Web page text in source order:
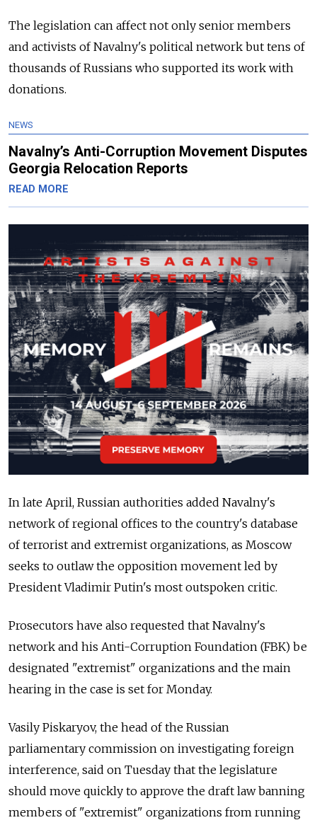
The legislation can affect not only senior members
and activists of Navalny's political network but tens of
thousands of Russians who supported its work with
donations.
NEWS
Navalny’s Anti-Corruption Movement Disputes
Georgia Relocation Reports
READ MORE
In late April, Russian authorities added Navalny's
network of regional offices to the country's database
of terrorist and extremist organizations, as Moscow
seeks to outlaw the opposition movement led by
President Vladimir Putin's most outspoken critic.
Prosecutors have also requested that Navalny's
network and his Anti-Corruption Foundation (FBK) be
designated "extremist" organizations and the main
hearing in the case is set for Monday.
Vasily Piskaryov, the head of the Russian
parliamentary commission on investigating foreign
interference, said on Tuesday that the legislature
should move quickly to approve the draft law banning
members of "extremist" organizations from running